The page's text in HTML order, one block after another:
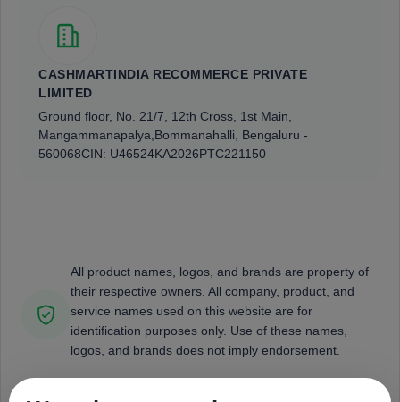
CASHMARTINDIA RECOMMERCE PRIVATE
LIMITED
Ground floor, No. 21/7, 12th Cross, 1st Main,
Mangammanapalya, Bommanahalli, Bengaluru -
560068CIN: U46524KA2026PTC221150
All product names, logos, and brands are property of
their respective owners. All company, product, and
service names used on this website are for
identification purposes only. Use of these names,
logos, and brands does not imply endorsement.